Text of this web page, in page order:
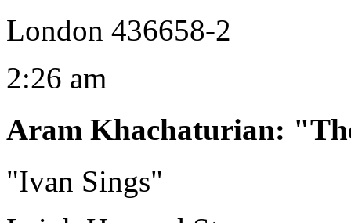
London 436658-2
2:26 am
Aram Khachaturian:
"Ivan Sings"